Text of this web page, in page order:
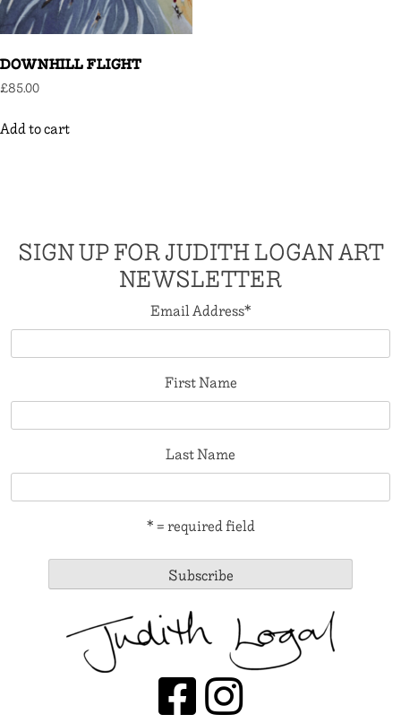
DOWNHILL FLIGHT
£85.00
Add to cart
SIGN UP FOR JUDITH LOGAN ART
NEWSLETTER
Email Address*
First Name
Last Name
* = required field